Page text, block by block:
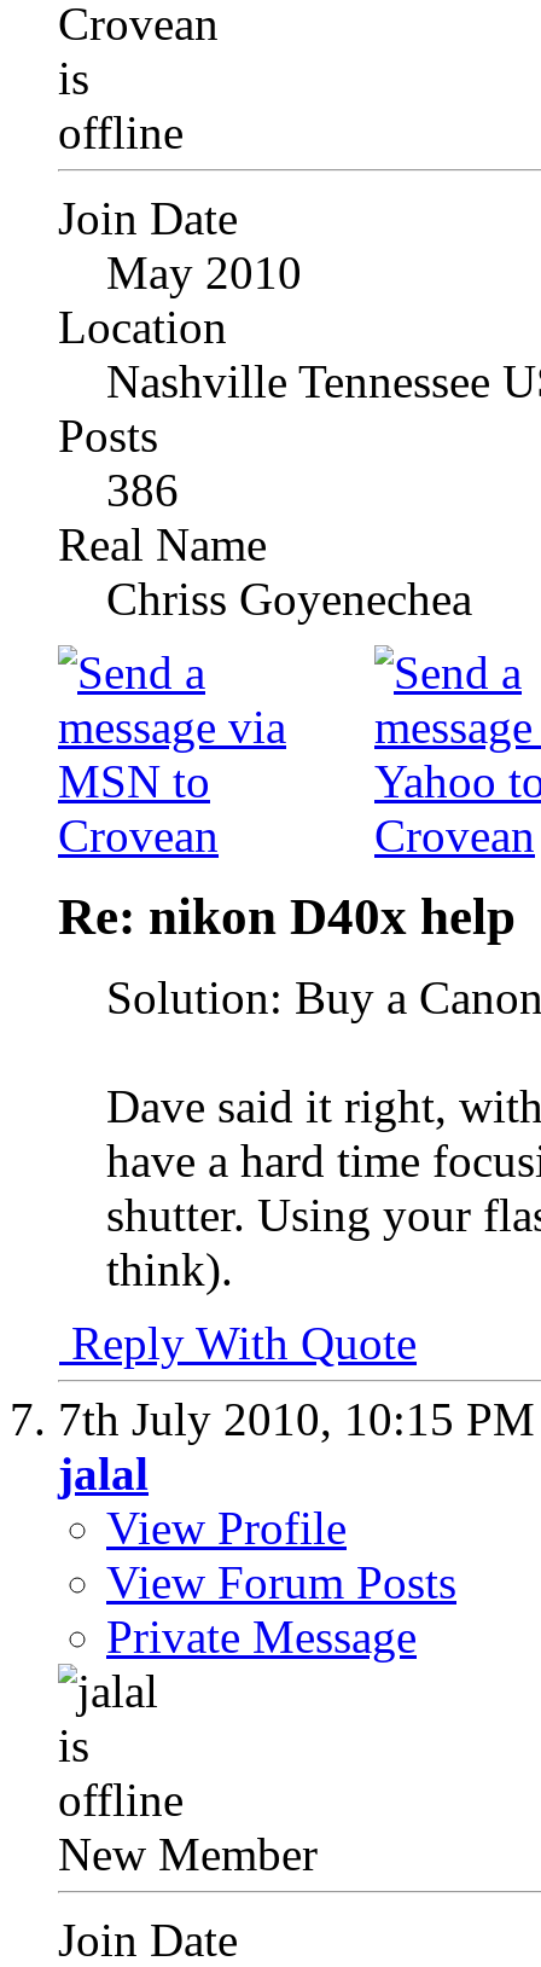
Join Date
May 2010
Location
Nashville Tennessee
Posts
386
Real Name
Chriss Goyenechea
Re: nikon D40x help
Solution: Buy a
Dave said it right,
have a hard time
shutter. Using your
think).
Reply With Quote
7th July 2010, 10:15 PM
jalal
View Profile
View Forum Posts
Private Message
New Member
Join Date